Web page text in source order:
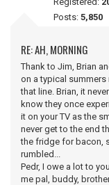
Posts: 5,850
RE: AH, MORNING
Thank to Jim, Brian
on a typical
that line. Brian, it
know they once
it on your TV as the
never get to the end
the fridge for bacon,
rumbled...
Pedr, I owe a lot to
me pal, buddy,